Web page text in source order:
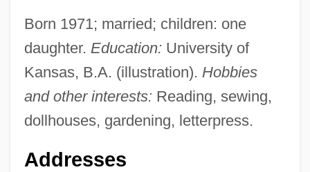
Born 1971; married; children: one
daughter. Education: University of
Kansas, B.A. (illustration). Hobbies
and other interests: Reading, sewing,
dollhouses, gardening, letterpress.
Addresses